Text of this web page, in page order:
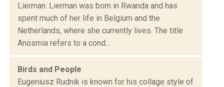
Lierman. Lierman was born in Rwanda and has
spent much of her life in Belgium and the
Netherlands, where she currently lives. The title
Anosmia refers to a cond...
Birds and People
Eugeniusz Rudnik is known for his collage style of